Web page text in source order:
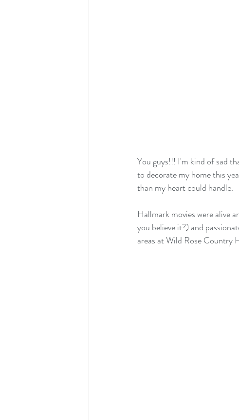
You guys!!! I'm kind of sad
to decorate my home this
than my heart could handle.
Hallmark movies were alive
you believe it?) and
areas at Wild Rose Country